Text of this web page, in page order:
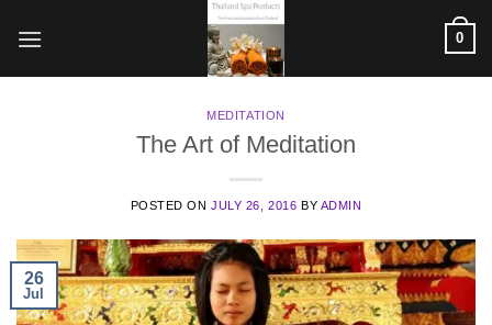
0
MEDITATION
The Art of Meditation
POSTED ONJULY 26, 2016 BY ADMIN
26
Jul